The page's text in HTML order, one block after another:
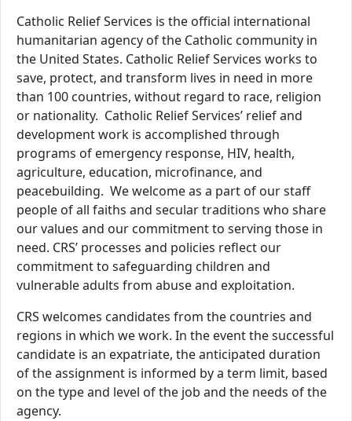
Catholic Relief Services is the official international
humanitarian agency of the Catholic community in
the United States. Catholic Relief Services works to
save, protect, and transform lives in need in more
than 100 countries, without regard to race, religion
or nationality. Catholic Relief Services’ relief and
development work is accomplished through
programs of emergency response, HIV, health,
agriculture, education, microfinance, and
peacebuilding. We welcome as a part of our staff
people of all faiths and secular traditions who share
our values and our commitment to serving those in
need. CRS’ processes and policies reflect our
commitment to safeguarding children and
vulnerable adults from abuse and exploitation.
CRS welcomes candidates from the countries and
regions in which we work. In the event the successful
candidate is an expatriate, the anticipated duration
of the assignment is informed by a term limit, based
on the type and level of the job and the needs of the
agency.